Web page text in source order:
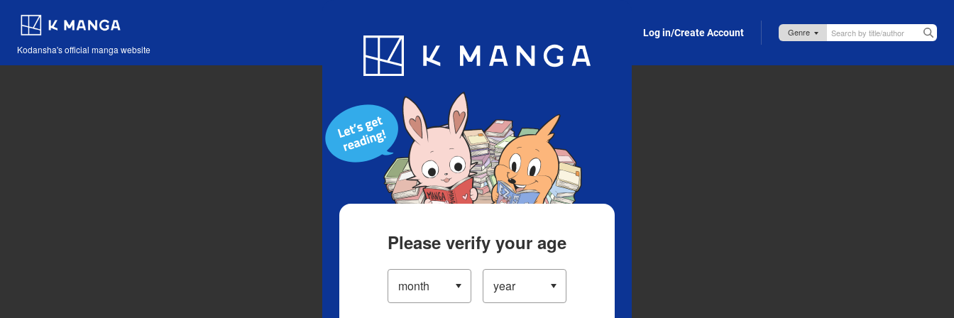
Kodansha's official manga website
Blog App Log in/Create Account
Please verify your age